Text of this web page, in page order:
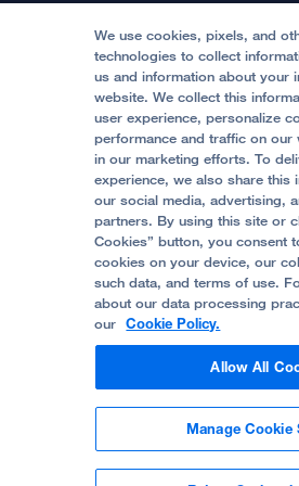
Price Transparency
Help Paying Your Bill
Accessibility Resources
Quality of Patient Care
Privacy of Health Information
UCSF Pediatric News
About UCSF Health
Become a Volunteer
Join Our Team
Follow UCSF Benioff Children's
© 2002 -2026. The Regents of
California.
Website Privacy Policy
Terms of Use
Some stock photos, posed by
We use cookies, pixels, and
technologies to collect
us and information about your
website. We collect this
user experience, personalize
performance and traffic on our
in our marketing efforts. To
experience, we also share this
our social media, advertising,
partners. By using this site or
Cookies” button, you consent
cookies on your device, our
such data, and terms of use.
about our data processing
our Cookie Policy.
Allow All
Manage Cookie